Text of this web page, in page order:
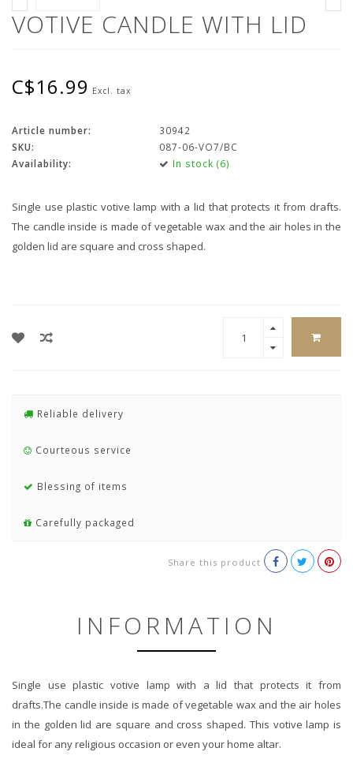
VOTIVE CANDLE WITH LID
C$16.99 Excl. tax
Article number:
30942
SKU:
087-06-VO7/BC
Availability:
In stock (6)
Single use plastic votive lamp with a lid that protects it from drafts.
The candle inside is made of vegetable wax and the air holes in the
golden lid are square and cross shaped.
Reliable delivery
Courteous service
Blessing of items
Carefully packaged
Share this product
INFORMATION
Single use plastic votive lamp with a lid that protects it from
drafts.The candle inside is made of vegetable wax and the air holes
in the golden lid are square and cross shaped. This votive lamp is
ideal for any religious occasion or even your home altar.